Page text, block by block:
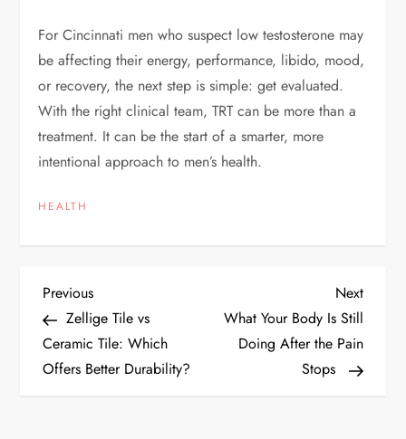
For Cincinnati men who suspect low testosterone may
be affecting their energy, performance, libido, mood,
or recovery, the next step is simple: get evaluated.
With the right clinical team, TRT can be more than a
treatment. It can be the start of a smarter, more
intentional approach to men’s health.
HEALTH
P
o
s
Previous
Post
Previous
Zellige Tile vs
Ceramic Tile: Which
Offers Better Durability?
Next
Post
Next
What Your Body Is Still
Doing After the Pain
Stops